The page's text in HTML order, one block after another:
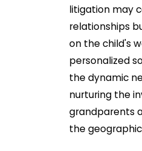
litigation may
relationships
on the child's
personalized
the dynamic
nurturing the
grandparents
the